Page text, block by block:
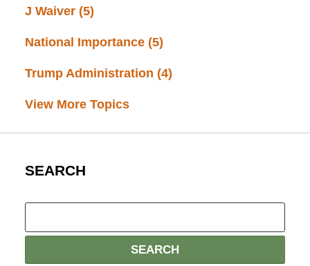
J Waiver (5)
National Importance (5)
Trump Administration (4)
View More Topics
SEARCH